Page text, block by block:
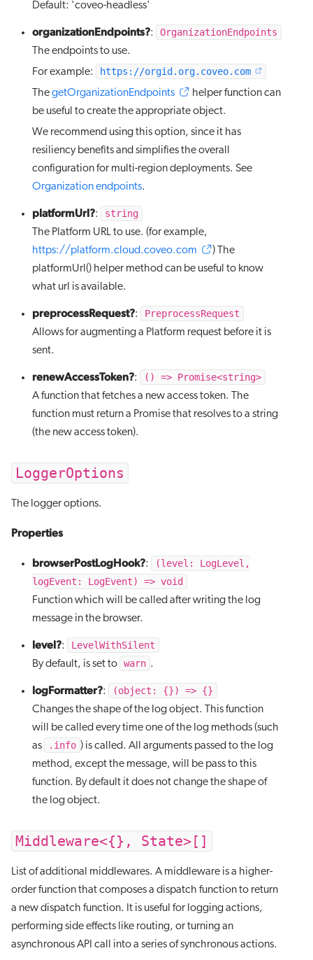
Default: 'coveo-headless'
organizationEndpoints?:
OrganizationEndpoints
The endpoints to use.
For example:
https://orgid.org.coveo.com
ThegetOrganizationEndpoints
helper function can
be useful to create the appropriate object.
We recommend using this option, since it has
resiliency benefits and simplifies the overall
configuration for multi-region deployments. See
Organization endpoints.
platformUrl?:
string
The Platform URL to use. (for example,
https://platform.cloud.coveo.com
) The
platformUrl() helper method can be useful to know
what url is available.
preprocessRequest?:
PreprocessRequest
Allows for augmenting a Platform request before it is
sent.
renewAccessToken?:
() => Promise<string>
A function that fetches a new access token. The
function must return a Promise that resolves to a string
(the new access token).
LoggerOptions
The logger options.
Properties
browserPostLogHook?:
(level: LogLevel,
logEvent: LogEvent) => void
Function which will be called after writing the log
message in the browser.
level?:
LevelWithSilent
By default, is set to warn .
logFormatter?:
(object: {}) => {}
Changes the shape of the log object. This function
will be called every time one of the log methods (such
as
.info ) is called. All arguments passed to the log
method, except the message, will be pass to this
function. By default it does not change the shape of
the log object.
Middleware<{}, State>[]
List of additional middlewares. A middleware is a higher-
order function that composes a dispatch function to return
a new dispatch function. It is useful for logging actions,
performing side effects like routing, or turning an
asynchronous API call into a series of synchronous actions.